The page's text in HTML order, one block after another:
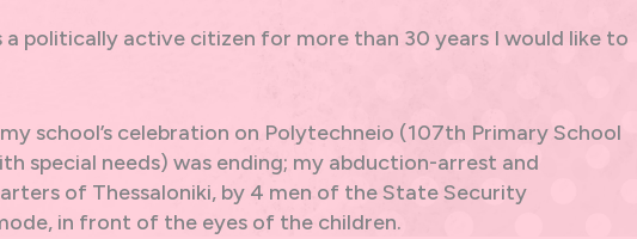
a politically active citizen for more than 30 years I would like to
school’s celebration on Polytechneio (107th Primary School
special needs) was ending; my abduction-arrest and
of Thessaloniki, by 4 men of the State Security
in front of the eyes of the children.